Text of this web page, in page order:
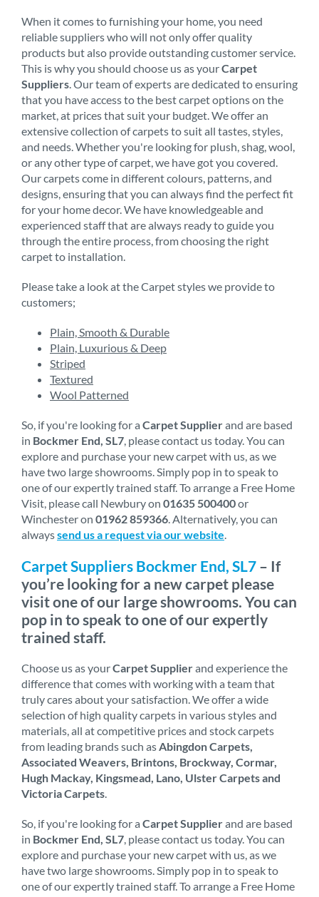
When it comes to furnishing your home, you need
reliable suppliers who will not only offer quality
products but also provide outstanding customer service.
This is why you should choose us as yourCarpet
Suppliers . Our team of experts are dedicated to ensuring
that you have access to the best carpet options on the
market, at prices that suit your budget. We offer an
extensive collection of carpets to suit all tastes, styles,
and needs. Whether you're looking for plush, shag, wool,
or any other type of carpet, we have got you covered.
Our carpets come in different colours, patterns, and
designs, ensuring that you can always find the perfect fit
for your home decor. We have knowledgeable and
experienced staff that are always ready to guide you
through the entire process, from choosing the right
carpet to installation.
Please take a look at the Carpet styles we provide to
customers;
Plain, Smooth & Durable
Plain, Luxurious & Deep
Striped
Textured
Wool Patterned
So, if you're looking for a Carpet Supplierand are based
in Bockmer End, SL7 , please contact us today. You can
explore and purchase your new carpet with us, as we
have two large showrooms. Simply pop in to speak to
one of our expertly trained staff. To arrange a Free Home
Visit, please call Newbury on 01635 500400or
Winchester on 01962 859366 . Alternatively, you can
alwayssend us a request via our website
Carpet Suppliers Bockmer End, SL7 – If
you’re looking for a new carpet please
visit one of our large showrooms. You can
pop in to speak to one of our expertly
trained staff.
Choose us as yourCarpet Supplierand experience the
difference that comes with working with a team that
truly cares about your satisfaction. We offer a wide
selection of high quality carpets in various styles and
materials, all at competitive prices and stock carpets
from leading brands such as Abingdon Carpets,
Associated Weavers, Brintons, Brockway, Cormar,
Hugh Mackay, Kingsmead, Lano, Ulster Carpets and
Victoria Carpets
So, if you're looking for a Carpet Supplierand are based
in Bockmer End, SL7 , please contact us today. You can
explore and purchase your new carpet with us, as we
have two large showrooms. Simply pop in to speak to
one of our expertly trained staff. To arrange a Free Home